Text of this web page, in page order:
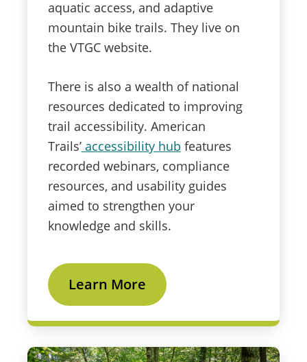
aquatic access, and adaptive
mountain bike trails. They live on
the VTGC website.
There is also a wealth of national
resources dedicated to improving
trail accessibility. American
Trails’accessibility hub features
recorded webinars, compliance
resources, and usability guides
aimed to strengthen your
knowledge and skills.
Learn More